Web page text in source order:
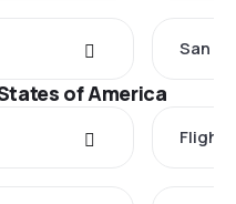
San
of America